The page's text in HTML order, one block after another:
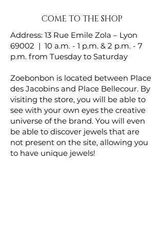
COME TO THE SHOP
Address: 13 Rue Emile Zola – Lyon
69002 | 10 a.m. - 1 p.m. & 2 p.m. - 7
p.m. from Tuesday to Saturday
Zoebonbon is located between Place
des Jacobins and Place Bellecour. By
visiting the store, you will be able to
see with your own eyes the creative
universe of the brand. You will even
be able to discover jewels that are
not present on the site, allowing you
to have unique jewels!